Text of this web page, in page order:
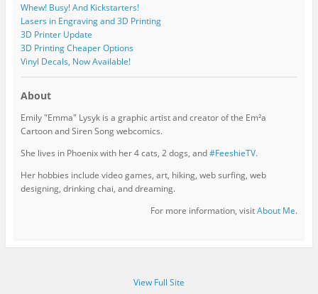
Whew! Busy! And Kickstarters!
Lasers in Engraving and 3D Printing
3D Printer Update
3D Printing Cheaper Options
Vinyl Decals, Now Available!
About
Emily "Emma" Lysyk is a graphic artist and creator of the Em²a
Cartoon and Siren Song webcomics.
She lives in Phoenix with her 4 cats, 2 dogs, and#FeeshieTV.
Her hobbies include video games, art, hiking, web surfing, web
designing, drinking chai, and dreaming.
For more information, visitAbout Me.
View Full Site